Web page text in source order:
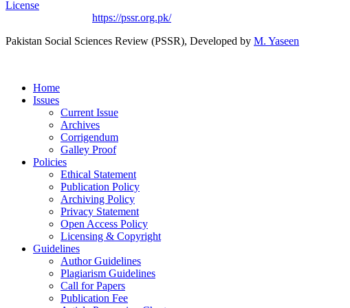
License
https://pssr.org.pk/
Pakistan Social Sciences Review (PSSR), Developed by M. Yaseen
Home
Issues
Current Issue
Archives
Corrigendum
Galley Proof
Policies
Ethical Statement
Publication Policy
Archiving Policy
Privacy Statement
Open Access Policy
Licensing & Copyright
Guidelines
Author Guidelines
Plagiarism Guidelines
Call for Papers
Publication Fee